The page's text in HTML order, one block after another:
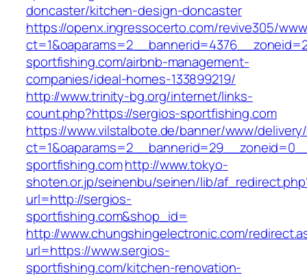
doncaster/kitchen-design-doncaster
https://openx.ingressocerto.com/revive305/
sportfishing.com/airbnb-management-
companies/ideal-homes-133899219/
http://www.trinity-bg.org/internet/links-
count.php?https://sergios-sportfishing.com
https://www.vilstalbote.de/banner/www/
sportfishing.comhttp://www.tokyo-
shoten.or.jp/seinenbu/seinen/lib/
url=http://sergios-
sportfishing.com&shop_id=
http://www.chungshingelectronic.com/
url=https://www.sergios-
sportfishing.com/kitchen-renovation-